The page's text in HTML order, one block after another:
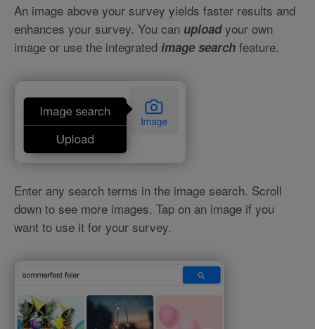
An image above your survey yields faster results and
enhances your survey. You can uploadyour own
image or use the integrated image search feature.
Enter any search terms in the image search. Scroll
down to see more images. Tap on an image if you
want to use it for your survey.